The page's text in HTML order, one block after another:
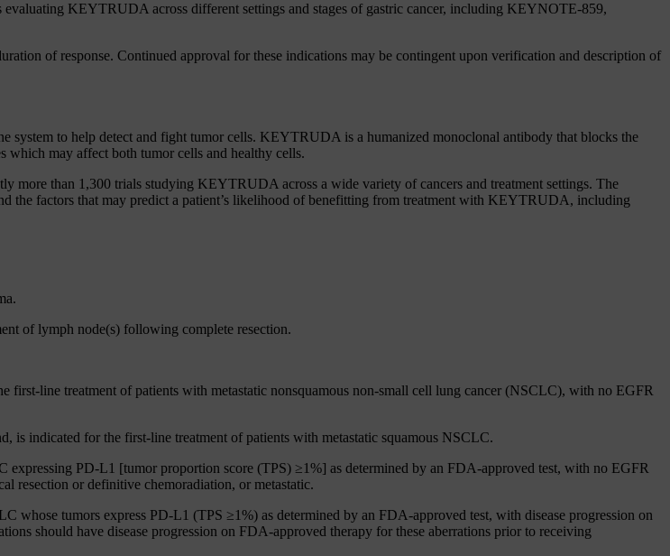
KEYTRUDA across different settings and stages of gastric cancer, including KEYNOTE-859,
of response. Continued approval for these indications may be contingent upon verification and description of
to help detect and fight tumor cells. KEYTRUDA is a humanized monoclonal antibody that blocks the
may affect both tumor cells and healthy cells.
more than 1,300 trials studying KEYTRUDA across a wide variety of cancers and treatment settings. The
factors that may predict a patient’s likelihood of benefitting from treatment with KEYTRUDA, including
of lymph node(s) following complete resection.
line treatment of patients with metastatic nonsquamous non-small cell lung cancer (NSCLC), with no EGFR
indicated for the first-line treatment of patients with metastatic squamous NSCLC.
PD-L1 [tumor proportion score (TPS) ≥1%] as determined by an FDA-approved test, with no EGFR
resection or definitive chemoradiation, or metastatic.
tumors express PD-L1 (TPS ≥1%) as determined by an FDA-approved test, with disease progression on
should have disease progression on FDA-approved therapy for these aberrations prior to receiving